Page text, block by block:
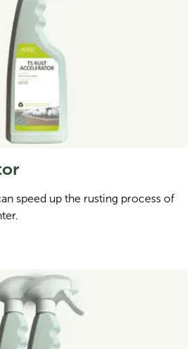
speed up the rusting process of